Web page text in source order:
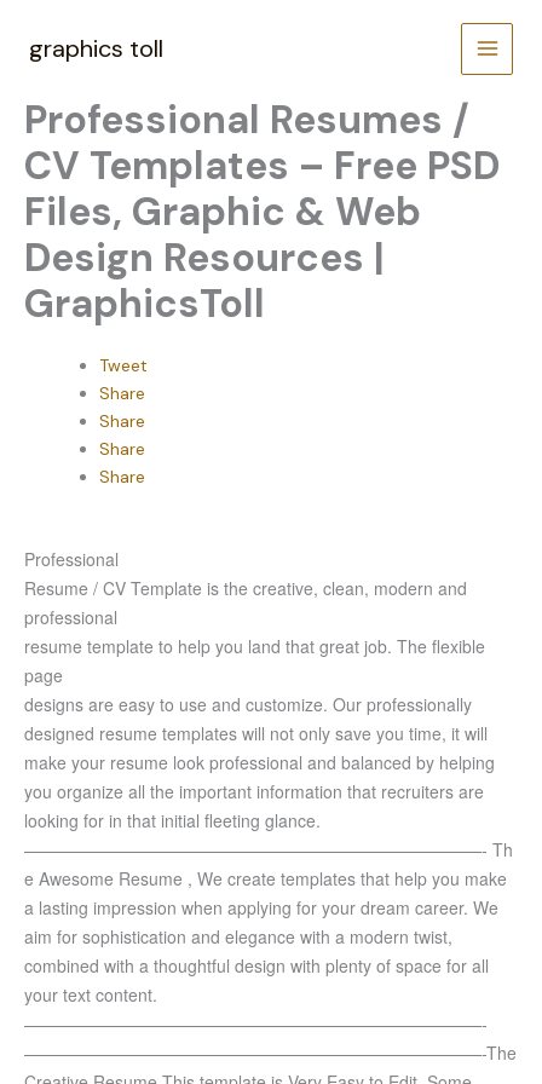
content
graphics toll
Professional Resumes /
CV Templates – Free PSD
Files, Graphic & Web
Design Resources |
GraphicsToll
Tweet
Share
Share
Share
Share
Professional
Resume / CV Template is the creative, clean, modern and
professional
resume template to help you land that great job. The flexible
page
designs are easy to use and customize. Our professionally
designed resume templates will not only save you time, it will
make your resume look professional and balanced by helping
you organize all the important information that recruiters are
looking for in that initial fleeting glance.
———————————————————————————- Th
e Awesome Resume , We create templates that help you make
a lasting impression when applying for your dream career. We
aim for sophistication and elegance with a modern twist,
combined with a thoughtful design with plenty of space for all
your text content.
———————————————————————————-
———————————————————————————-The